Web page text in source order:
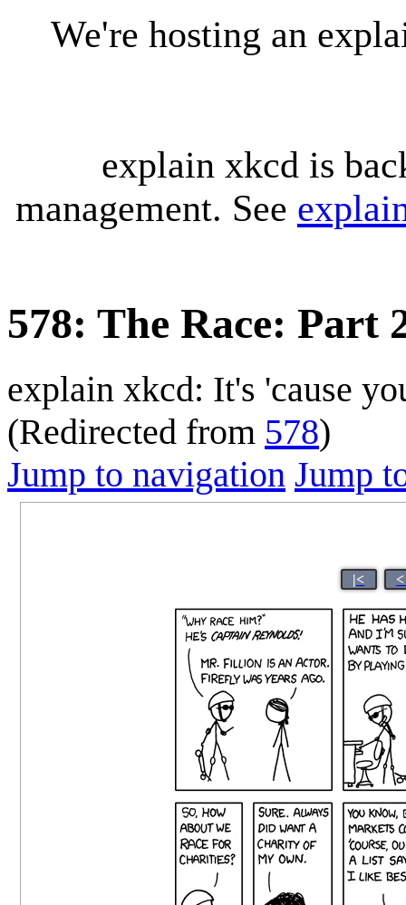
We're hosting an
explain xkcd is
management. See
578: The Race: Part
explain xkcd: It's 'cause
(Redirected from 578)
Jump to navigation Jump
|<